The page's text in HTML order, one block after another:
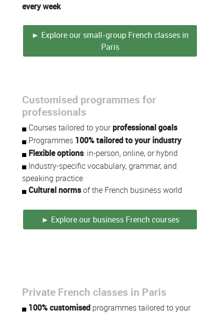
every week
► Explore our small-group French classes in
Paris
Customised programmes for
professionals
Courses tailored to yourprofessional goals
Programmes 100% tailored to your industry
Flexible options: in-person, online, or hybrid
Industry-specific vocabulary, grammar, and
speaking practice
Cultural normsof the French business world
► Explore our business French courses
Colonne
Private French classes in Paris
100% customised programmes tailored to your